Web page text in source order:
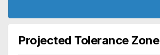
Projected Tolerance Zone